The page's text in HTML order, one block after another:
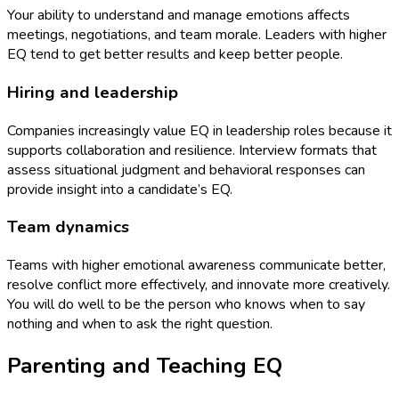
Your ability to understand and manage emotions affects
meetings, negotiations, and team morale. Leaders with higher
EQ tend to get better results and keep better people.
Hiring and leadership
Companies increasingly value EQ in leadership roles because it
supports collaboration and resilience. Interview formats that
assess situational judgment and behavioral responses can
provide insight into a candidate’s EQ.
Team dynamics
Teams with higher emotional awareness communicate better,
resolve conflict more effectively, and innovate more creatively.
You will do well to be the person who knows when to say
nothing and when to ask the right question.
Parenting and Teaching EQ